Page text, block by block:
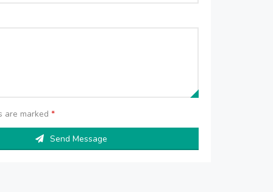
are marked*
Send Message